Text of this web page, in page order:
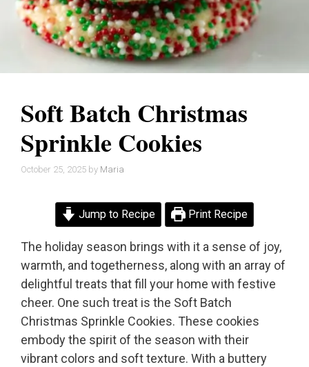
Soft Batch Christmas
Sprinkle Cookies
October 25, 2025 by Maria
Jump to Recipe Print Recipe
The holiday season brings with it a sense of joy,
warmth, and togetherness, along with an array of
delightful treats that fill your home with festive
cheer. One such treat is the Soft Batch
Christmas Sprinkle Cookies. These cookies
embody the spirit of the season with their
vibrant colors and soft texture. With a buttery